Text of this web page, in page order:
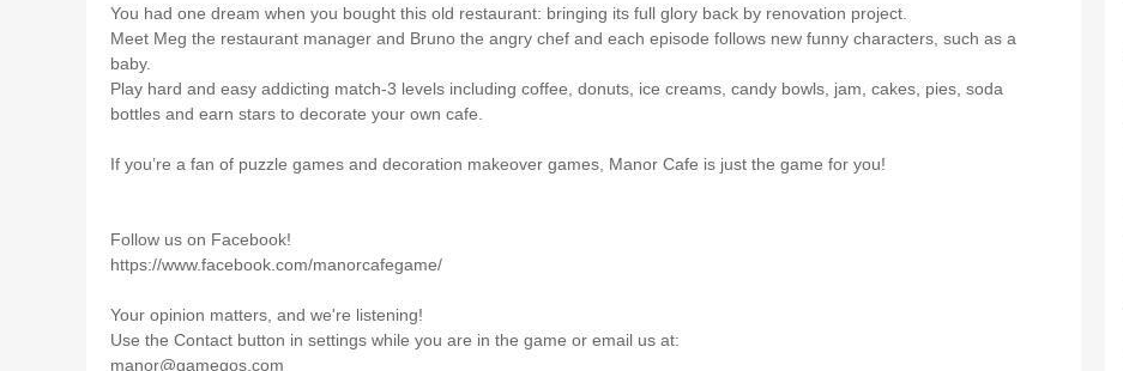
You had one dream when you bought this old restaurant: bringing its full glory back by renovation project.
Meet Meg the restaurant manager and Bruno the angry chef and each episode follows new funny characters, such as a
baby.
Play hard and easy addicting match-3 levels including coffee, donuts, ice creams, candy bowls, jam, cakes, pies, soda
bottles and earn stars to decorate your own cafe.
If you’re a fan of puzzle games and decoration makeover games, Manor Cafe is just the game for you!
Follow us on Facebook!
https://www.facebook.com/manorcafegame/
Your opinion matters, and we're listening!
Use the Contact button in settings while you are in the game or email us at:
manor@gamegos.com